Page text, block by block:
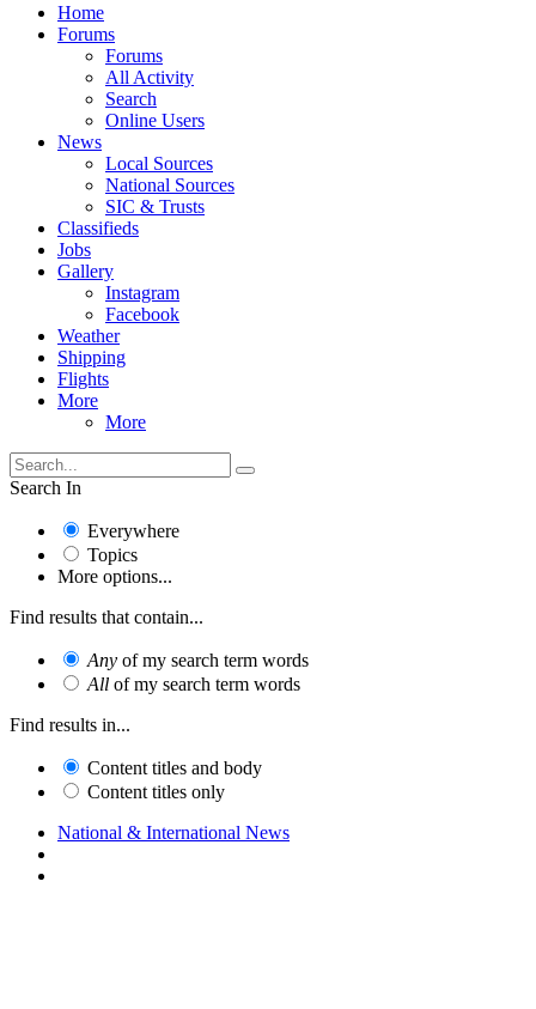
Home
Forums
Forums
All Activity
Search
Online Users
News
Local Sources
National Sources
SIC & Trusts
Classifieds
Jobs
Gallery
Instagram
Facebook
Weather
Shipping
Flights
More
More
Search In
Everywhere
Topics
More options...
Find results that contain...
Any of my search term words
All of my search term words
Find results in...
Content titles and body
Content titles only
National & International News